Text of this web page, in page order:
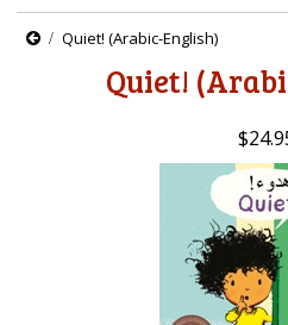
Quiet! (Arabic-English)
Quiet!